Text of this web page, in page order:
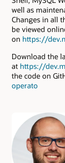
well as
Changes in all
be viewed
on https://
Download the
at https://
the code on
operato
Authors